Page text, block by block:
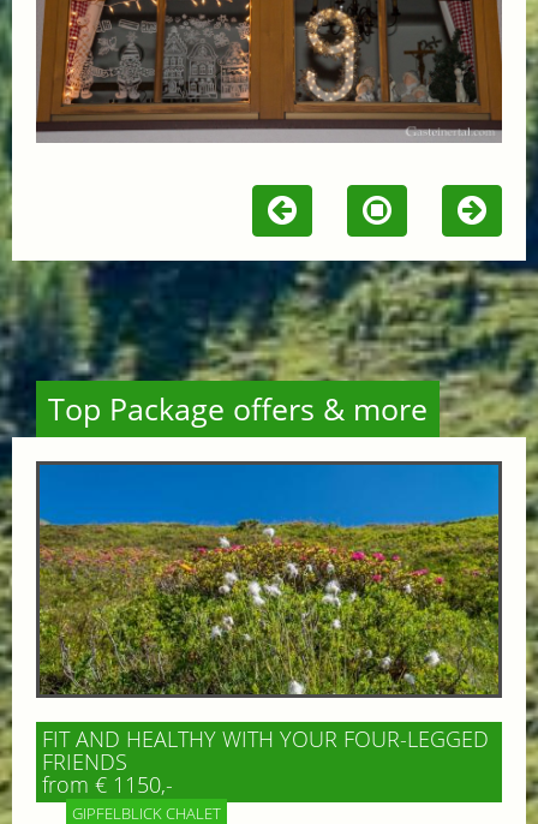
Top Package offers & more
FIT AND HEALTHY WITH YOUR FOUR-LEGGED
FRIENDS
from € 1150,-
GIPFELBLICK CHALET